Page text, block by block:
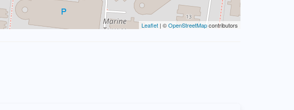
Leaflet | ©OpenStreetMapcontributors